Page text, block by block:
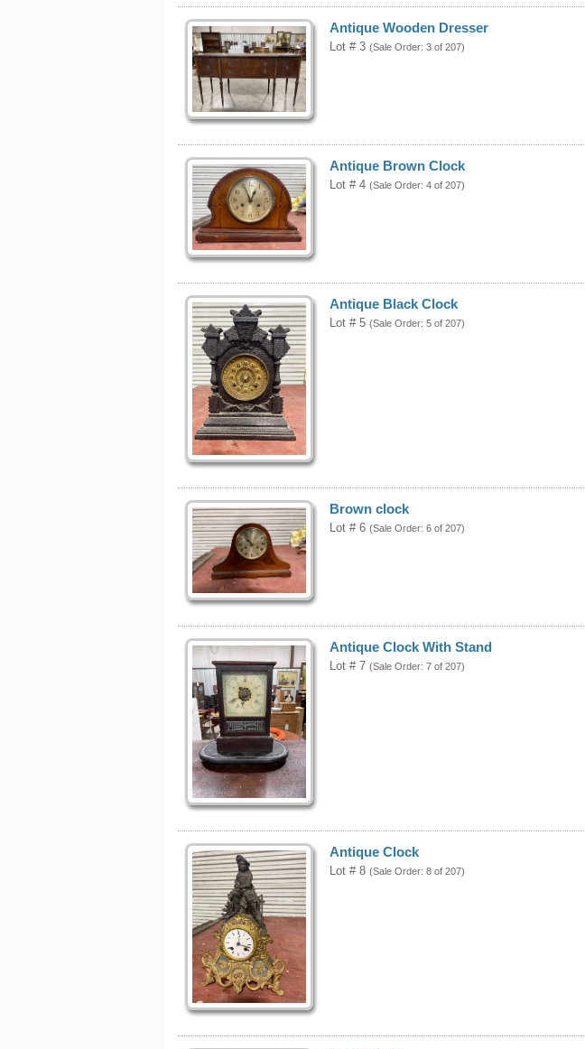
Antique Wooden Dresser
Lot # 3 (Sale Order: 3 of 207)
Antique Brown Clock
Lot # 4 (Sale Order: 4 of 207)
Antique Black Clock
Lot # 5 (Sale Order: 5 of 207)
Brown clock
Lot # 6 (Sale Order: 6 of 207)
Antique Clock With Stand
Lot # 7 (Sale Order: 7 of 207)
Antique Clock
Lot # 8 (Sale Order: 8 of 207)